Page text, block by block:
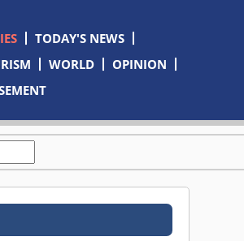
TODAY'S NEWS
WORLD
OPINION